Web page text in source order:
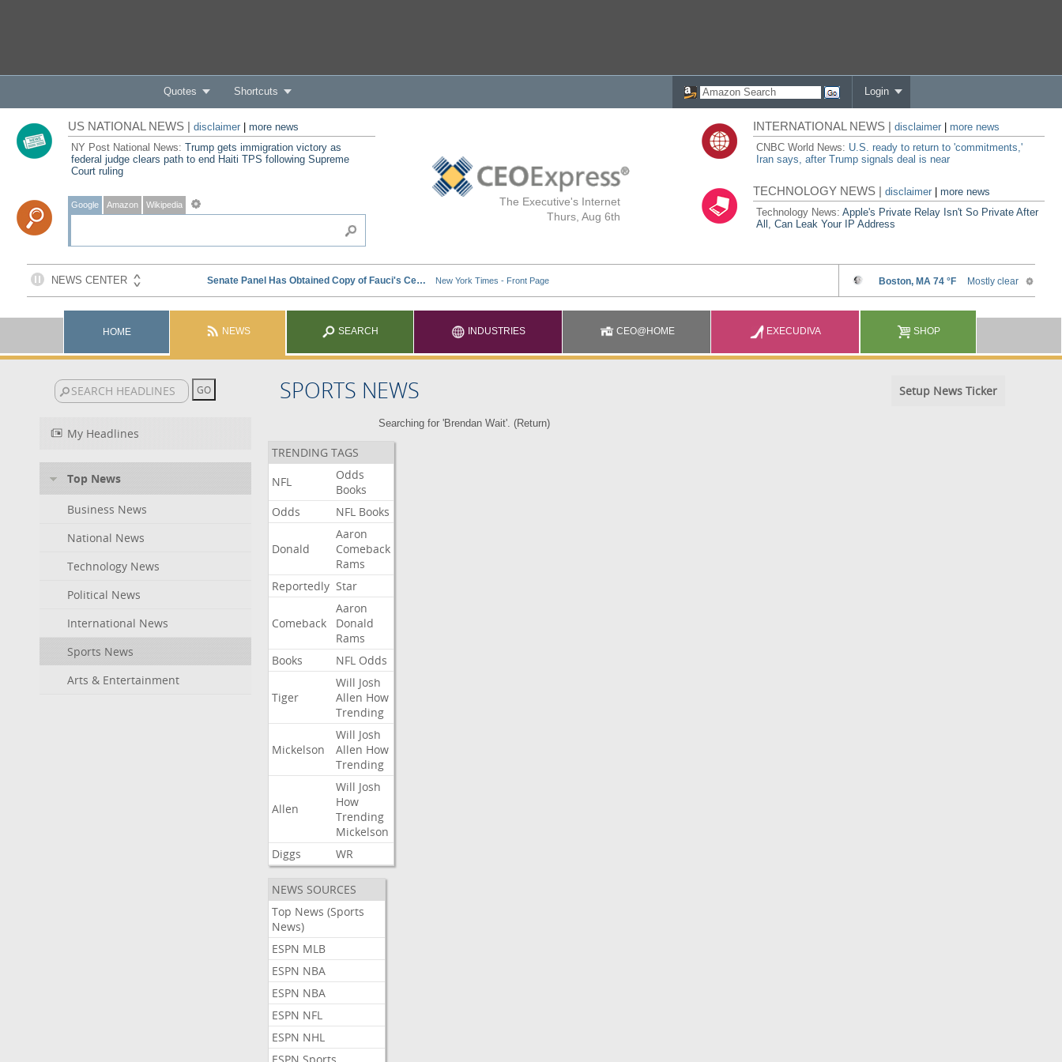
Quotes Shortcuts Login
The Executive's Internet
Thurs, Aug 6th
US NATIONAL NEWS | disclaimer| more news
NY Post National News: Trump gets immigration victory as
federal judge clears path to end Haiti TPS following Supreme
Court ruling
Google Amazon Wikipedia
INTERNATIONAL NEWS |disclaimer
more news
CNBC World News: U.S. ready to return to 'commitments,'
Iran says, after Trump signals deal is near
TECHNOLOGY NEWS |disclaimer |more news
Technology News:Apple's Private Relay Isn't So Private After
All, Can Leak Your IP Address
HOME NEWS SEARCH INDUSTRIES CEO@HOME EXECUDIVA SHOP
SPORTS NEWS Setup News Ticker
My Headlines
Top News
Business News
National News
Technology News
Political News
International News
Sports News
Arts & Entertainment
Searching for 'Brendan Wait'. (Return)
TRENDING TAGS
NFL
Odds
Books
Odds
NFL Books
Donald
Aaron
Comeback
Rams
Reportedly Star
Comeback
Aaron
Donald
Rams
Books
NFL Odds
Tiger
Will Josh
Allen How
Trending
Mickelson
Will Josh
Allen How
Trending
Allen
Will Josh
How
Trending
Mickelson
Diggs
WR
NEWS SOURCES
Top News (Sports
News)
ESPN MLB
ESPN NBA
ESPN NBA
ESPN NFL
ESPN NHL